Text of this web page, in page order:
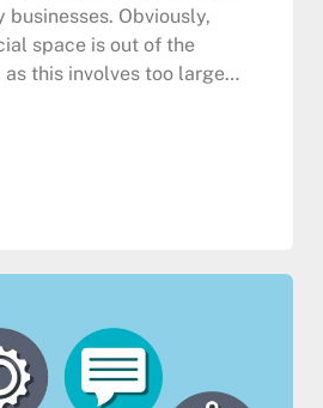
Obviously,
space is out of the
this involves too large…